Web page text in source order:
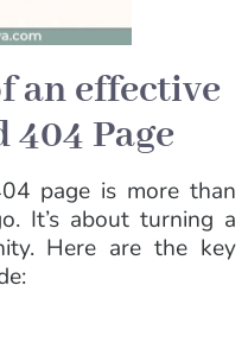
an effective
404 Page
page is more than
It’s about turning a
Here are the key